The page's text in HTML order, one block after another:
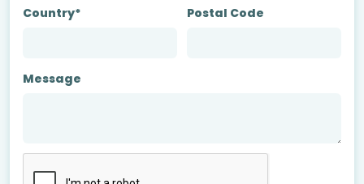
Country* Postal Code
Message